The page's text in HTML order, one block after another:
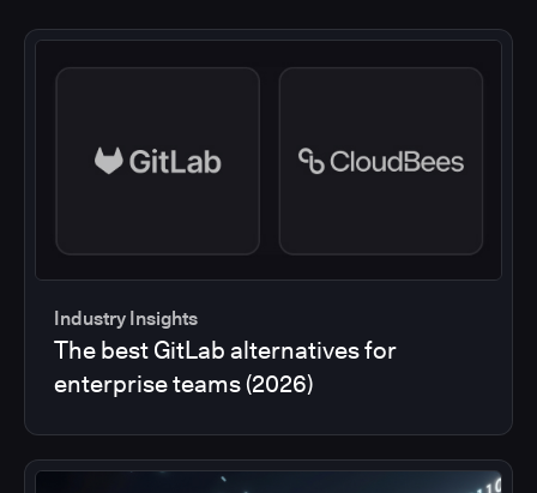
Industry Insights
The best GitLab alternatives for
enterprise teams (2026)